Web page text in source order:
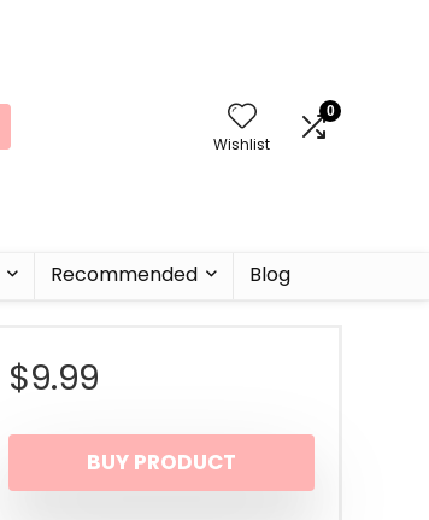
Wishlist
0
Recommended Blog
$9.99
BUY PRODUCT